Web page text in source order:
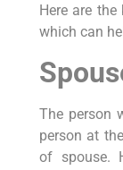
Here are
which can
The person
person at
of spouse.